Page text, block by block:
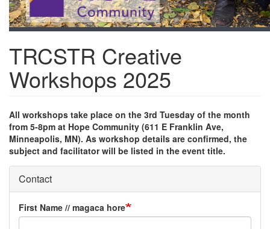
TRCSTR Creative
Workshops 2025
All workshops take place on the 3rd Tuesday of the month
from 5-8pm at Hope Community (611 E Franklin Ave,
Minneapolis, MN). As workshop details are confirmed, the
subject and facilitator will be listed in the event title.
Contact
First Name // magaca hore